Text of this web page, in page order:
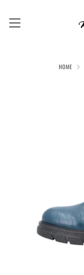
Menu
HOME